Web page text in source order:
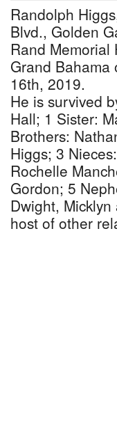
Randolph
Blvd., Golden
Rand Memorial
Grand Bahama
16th, 2019.
He is survived
Hall; 1 Sister:
Brothers:
Higgs; 3
Rochelle
Gordon; 5
Dwight,
host of other